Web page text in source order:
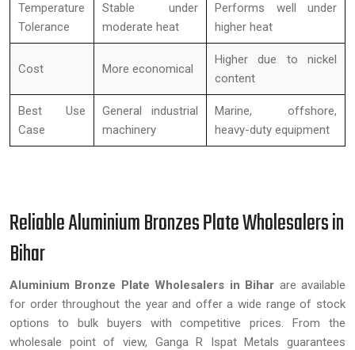
Temperature
Tolerance
Stable under
moderate heat
Performs well under
higher heat
Cost More economical
Higher due to nickel
content
Best Use
Case
General industrial
machinery
Marine, offshore,
heavy-duty equipment
Reliable Aluminium Bronzes Plate Wholesalers in
Bihar
Aluminium Bronze Plate Wholesalers in Bihar are available
for order throughout the year and offer a wide range of stock
options to bulk buyers with competitive prices. From the
wholesale point of view, Ganga R Ispat Metals guarantees